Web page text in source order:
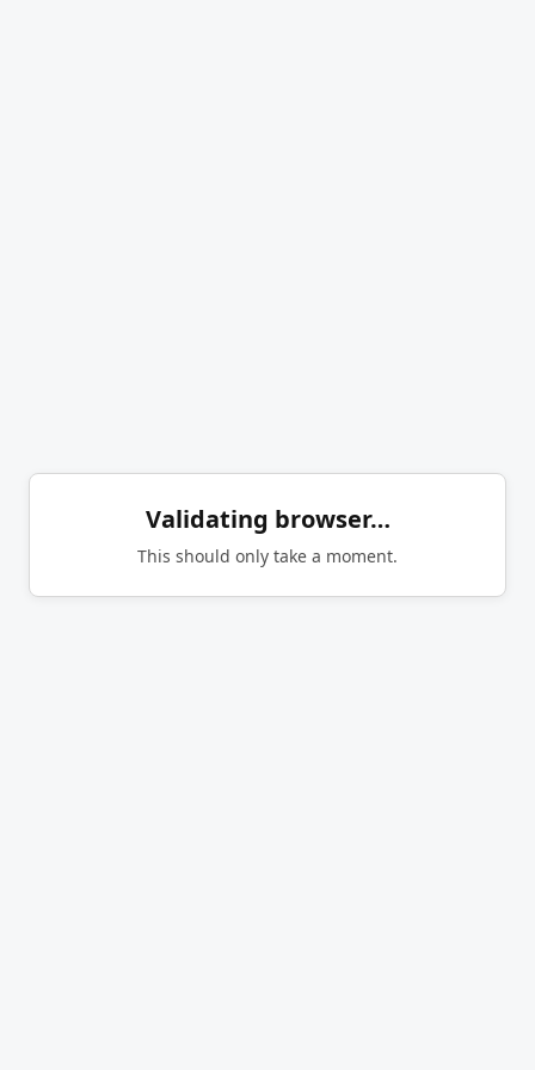
Validating browser…
This should only take a moment.